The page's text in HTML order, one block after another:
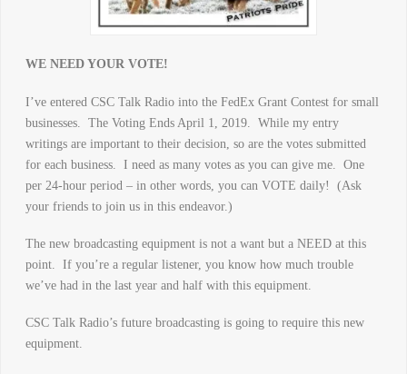
WE NEED YOUR VOTE!
I’ve entered CSC Talk Radio into the FedEx Grant Contest for small
businesses. The Voting Ends April 1, 2019. While my entry
writings are important to their decision, so are the votes submitted
for each business. I need as many votes as you can give me. One
per 24-hour period – in other words, you can VOTE daily! (Ask
your friends to join us in this endeavor.)
The new broadcasting equipment is not a want but a NEED at this
point. If you’re a regular listener, you know how much trouble
we’ve had in the last year and half with this equipment.
CSC Talk Radio’s future broadcasting is going to require this new
equipment.